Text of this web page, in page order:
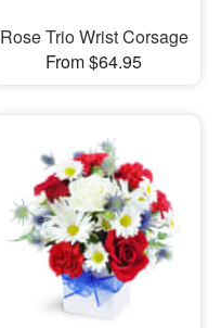
Rose Trio Wrist Corsage
From $64.95